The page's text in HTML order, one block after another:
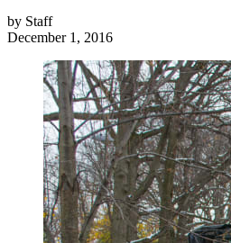
by Staff
December 1, 2016